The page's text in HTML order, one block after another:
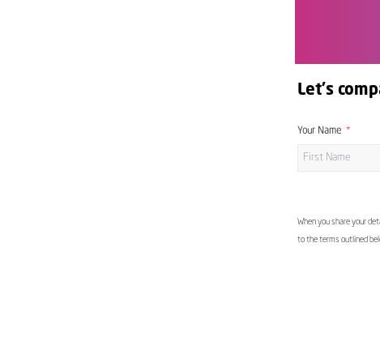
Let's
Your Name
When you share your
to the terms outlined